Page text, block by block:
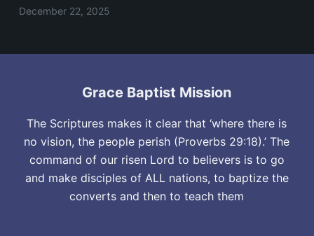
December 22, 2025
Grace Baptist Mission
The Scriptures makes it clear that ‘where there is
no vision, the people perish (Proverbs 29:18).’ The
command of our risen Lord to believers is to go
and make disciples of ALL nations, to baptize the
converts and then to teach them